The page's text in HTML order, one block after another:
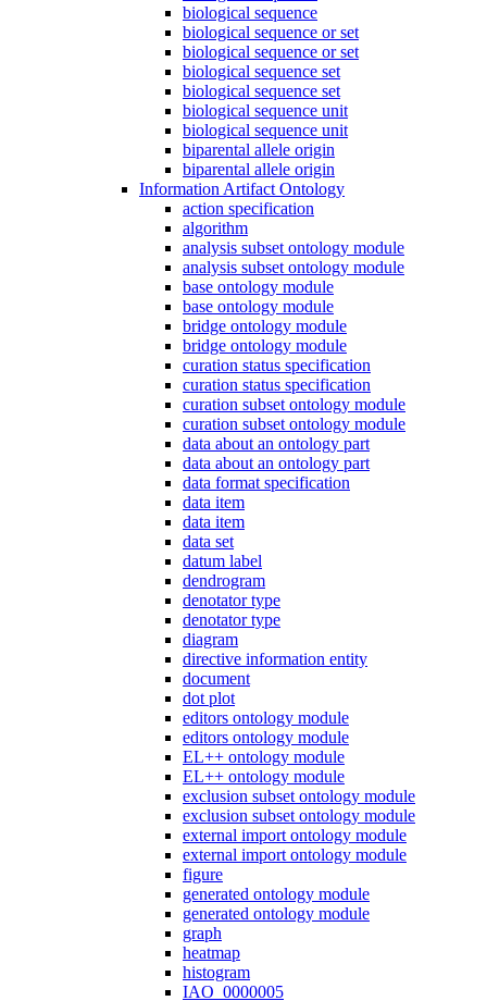
biological sequence
biological sequence or set
biological sequence or set
biological sequence set
biological sequence set
biological sequence unit
biological sequence unit
biparental allele origin
biparental allele origin
Information Artifact Ontology
action specification
algorithm
analysis subset ontology module
analysis subset ontology module
base ontology module
base ontology module
bridge ontology module
bridge ontology module
curation status specification
curation status specification
curation subset ontology module
curation subset ontology module
data about an ontology part
data about an ontology part
data format specification
data item
data item
data set
datum label
dendrogram
denotator type
denotator type
diagram
directive information entity
document
dot plot
editors ontology module
editors ontology module
EL++ ontology module
EL++ ontology module
exclusion subset ontology module
exclusion subset ontology module
external import ontology module
external import ontology module
figure
generated ontology module
generated ontology module
graph
heatmap
histogram
IAO_0000005